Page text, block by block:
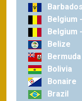
Barbados
Belgium
Belgium
Belize
Bermuda
Bolivia
Bonaire
Brazil